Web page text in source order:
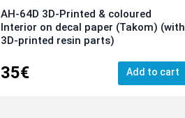
AH-64D 3D-Printed & coloured
Interior on decal paper (Takom) (with
3D-printed resin parts)
35€ Add to cart